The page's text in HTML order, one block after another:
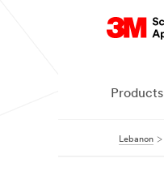
Products
Lebanon